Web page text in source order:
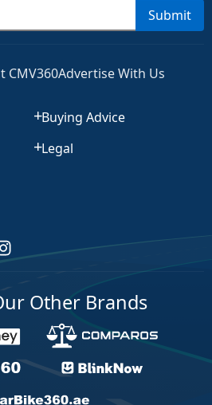
Submit
CMV360Advertise With Us
Buying Advice
Legal
Other Brands